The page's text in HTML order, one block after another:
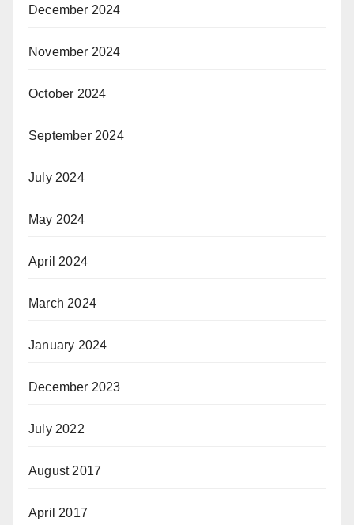
December 2024
November 2024
October 2024
September 2024
July 2024
May 2024
April 2024
March 2024
January 2024
December 2023
July 2022
August 2017
April 2017